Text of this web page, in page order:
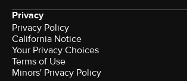
Privacy
Privacy Policy
California Notice
Your Privacy Choices
Terms of Use
Minors' Privacy Policy